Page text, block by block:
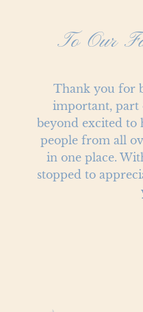
To Our
Thank you for
important, part
beyond excited to
people from all
in one place.
stopped to